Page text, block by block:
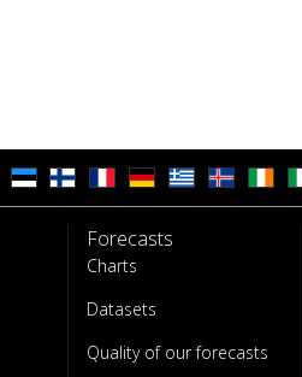
Forecasts
Charts
Datasets
Quality of our forecasts